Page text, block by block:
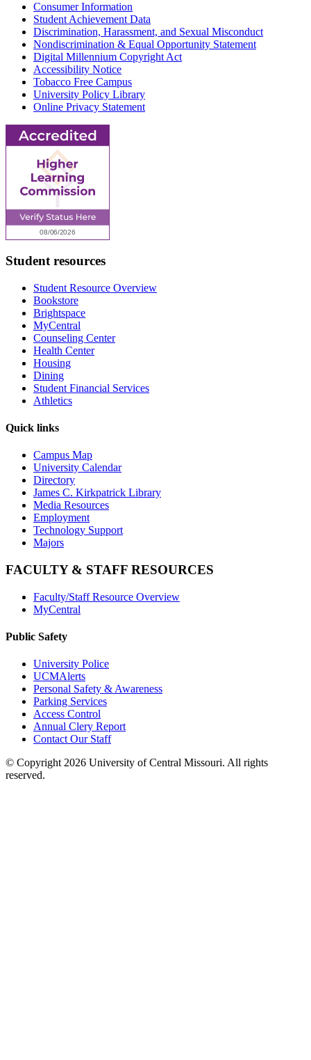
Consumer Information
Student Achievement Data
Discrimination, Harassment, and Sexual Misconduct
Nondiscrimination & Equal Opportunity Statement
Digital Millennium Copyright Act
Accessibility Notice
Tobacco Free Campus
University Policy Library
Online Privacy Statement
Student resources
Student Resource Overview
Bookstore
Brightspace
MyCentral
Counseling Center
Health Center
Housing
Dining
Student Financial Services
Athletics
Quick links
Campus Map
University Calendar
Directory
James C. Kirkpatrick Library
Media Resources
Employment
Technology Support
Majors
FACULTY & STAFF RESOURCES
Faculty/Staff Resource Overview
MyCentral
Public Safety
University Police
UCMAlerts
Personal Safety & Awareness
Parking Services
Access Control
Annual Clery Report
Contact Our Staff
© Copyright 2026 University of Central Missouri. All rights
reserved.